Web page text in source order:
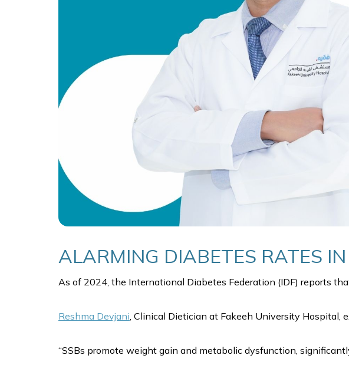
ALARMING DIABETES RATES
As of 2024, the International Diabetes Federation (IDF) reports
Reshma Devjani , Clinical Dietician at Fakeeh University Hospital,
“SSBs promote weight gain and metabolic dysfunction,